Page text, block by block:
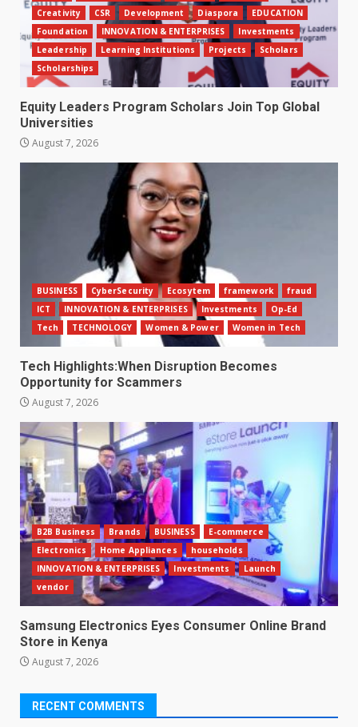
Creativity CSR Development Diaspora
EDUCATION
Foundation
INNOVATION & ENTERPRISES
Investments
Leadership
Learning Institutions Projects
Scholars
Scholarships
Equity Leaders Program Scholars Join Top Global
Universities
August 7, 2026
BUSINESS CyberSecurity Ecosytem framework
fraud
ICT
INNOVATION & ENTERPRISES Investments
Op-Ed
Tech
TECHNOLOGY Women & Power Women in Tech
Tech Highlights:When Disruption Becomes
Opportunity for Scammers
August 7, 2026
B2B Business Brands BUSINESS
E-commerce
Electronics
Home Appliances
households
INNOVATION & ENTERPRISES
Investments
Launch
vendor
Samsung Electronics Eyes Consumer Online Brand
Store in Kenya
August 7, 2026
RECENT COMMENTS